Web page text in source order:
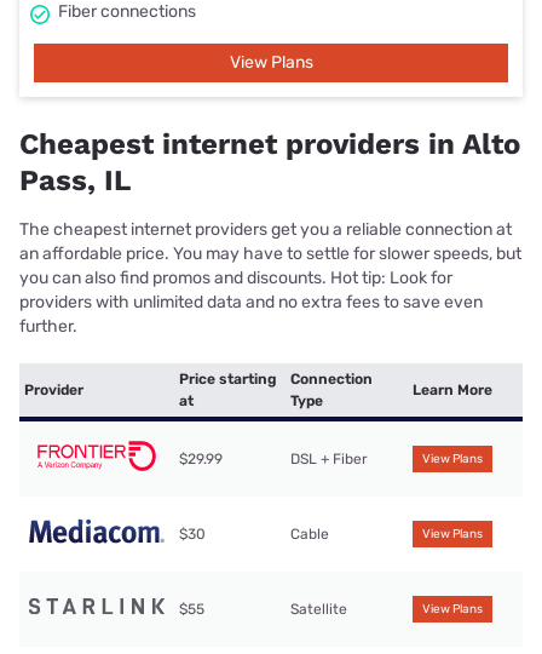
Fiber connections
View Plans
Cheapest internet providers in Alto
Pass, IL
The cheapest internet providers get you a reliable connection at
an affordable price. You may have to settle for slower speeds, but
you can also find promos and discounts. Hot tip: Look for
providers with unlimited data and no extra fees to save even
further.
Provider
Price starting
at
Connection
Type
Learn More
$29.99 DSL + Fiber View Plans
$30 Cable View Plans
$55 Satellite View Plans